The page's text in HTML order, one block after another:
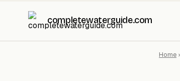
completewaterguide.com
Home ›